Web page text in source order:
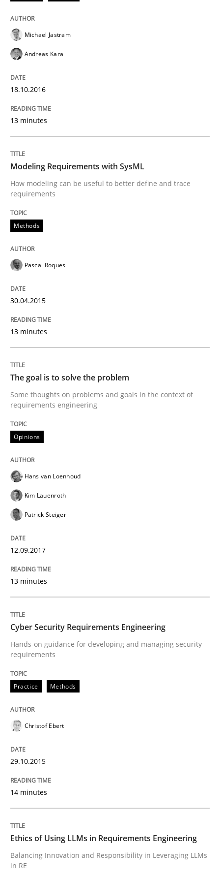
Written by Michael Jastram
18. October 2016 · 13 minutes read
READ ARTICLE
Methods
Modeling Requirements with SysML
How modeling can be useful to better define and
Written by
30. April 2015 · 13 minutes read · 10 Comments
READ ARTICLE
Opinions
The goal is to solve the problem
Some thoughts on problems and goals in the
12. September 2017 · 13 minutes read · 9 Comments
Cyber Security Requirements
Hands-on guidance for developing and managing
Written byChristof Ebert
29. October 2015 · 14 minutes read
Cross-discipline
Ethics of Using LLMs in Requirements
Balancing Innovation and Responsibility in Leveraging
Michael Jastram
Andreas Kara
18.10.2016
13 minutes
Modeling Requirements with SysML
How modeling can be useful to better define and trace
requirements
Methods
Pascal Roques
30.04.2015
13 minutes
The goal is to solve the problem
Some thoughts on problems and goals in the context of
requirements engineering
Opinions
Hans van Loenhoud
Kim Lauenroth
Patrick Steiger
12.09.2017
13 minutes
Cyber Security Requirements Engineering
Hands-on guidance for developing and managing security
requirements
Practice Methods
Christof Ebert
29.10.2015
14 minutes
Ethics of Using LLMs in Requirements Engineering
Balancing Innovation and Responsibility in Leveraging LLMs
in RE